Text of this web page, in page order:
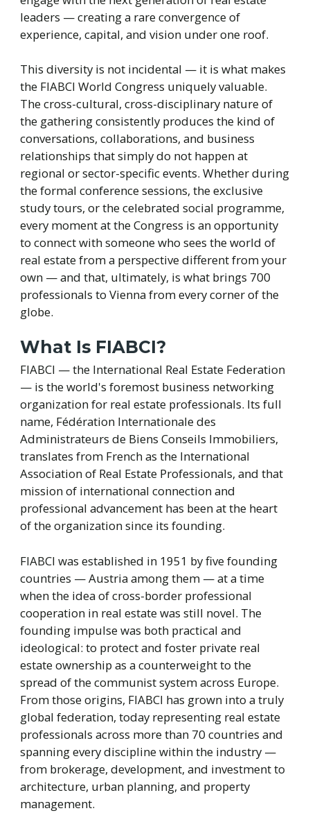
leaders — creating a rare convergence of
experience, capital, and vision under one roof.
This diversity is not incidental — it is what makes
the FIABCI World Congress uniquely valuable.
The cross-cultural, cross-disciplinary nature of
the gathering consistently produces the kind of
conversations, collaborations, and business
relationships that simply do not happen at
regional or sector-specific events. Whether during
the formal conference sessions, the exclusive
study tours, or the celebrated social programme,
every moment at the Congress is an opportunity
to connect with someone who sees the world of
real estate from a perspective different from your
own — and that, ultimately, is what brings 700
professionals to Vienna from every corner of the
globe.
What Is FIABCI?
FIABCI — the International Real Estate Federation
— is the world's foremost business networking
organization for real estate professionals. Its full
name, Fédération Internationale des
Administrateurs de Biens Conseils Immobiliers,
translates from French as the International
Association of Real Estate Professionals, and that
mission of international connection and
professional advancement has been at the heart
of the organization since its founding.
FIABCI was established in 1951 by five founding
countries — Austria among them — at a time
when the idea of cross-border professional
cooperation in real estate was still novel. The
founding impulse was both practical and
ideological: to protect and foster private real
estate ownership as a counterweight to the
spread of the communist system across Europe.
From those origins, FIABCI has grown into a truly
global federation, today representing real estate
professionals across more than 70 countries and
spanning every discipline within the industry —
from brokerage, development, and investment to
architecture, urban planning, and property
management.